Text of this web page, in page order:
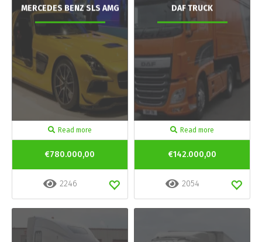
MERCEDES BENZ SLS AMG
Read more
€780.000,00
2246
DAF TRUCK
Read more
€142.000,00
2054